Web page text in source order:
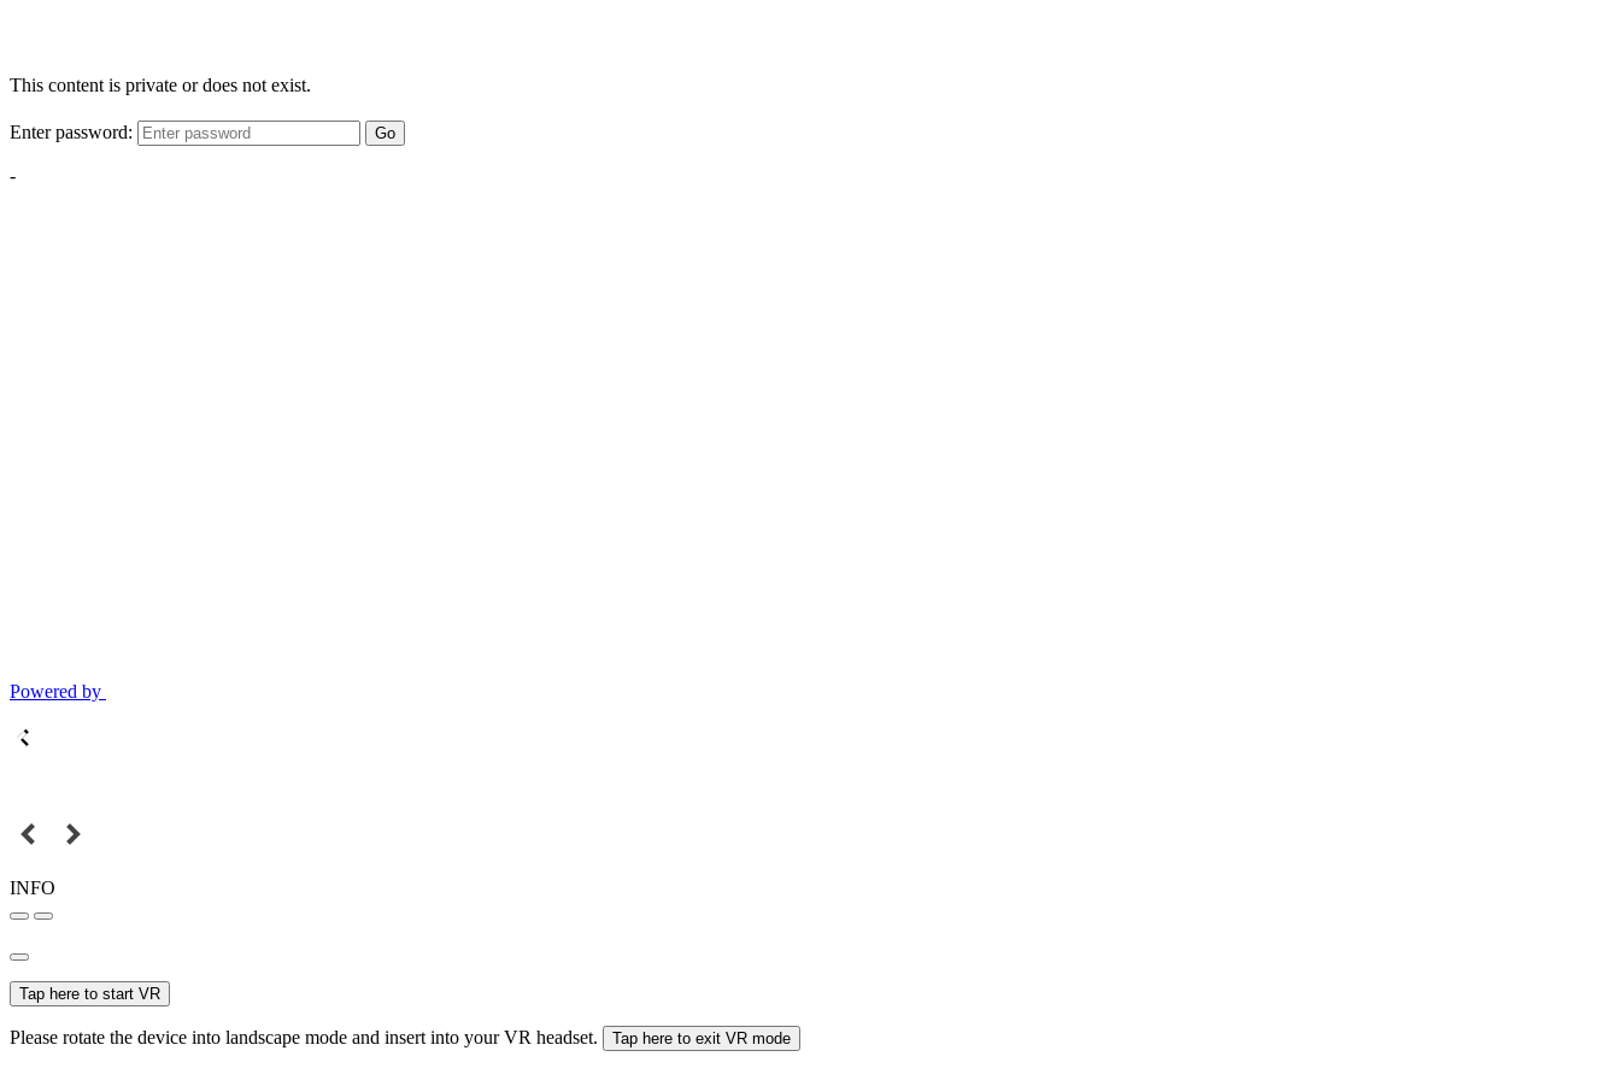
This content is private or does not exist.
Enter password: Go
-
Powered by
INFO
Tap here to start VR
Please rotate the device into landscape mode and insert into your VR headset. Tap here to exit VR mode